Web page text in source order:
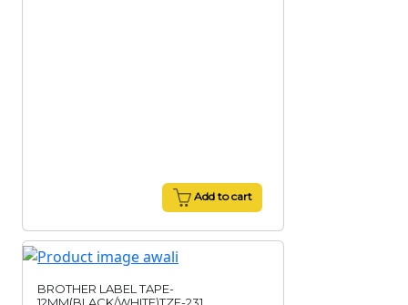
Add to cart
BROTHER LABEL TAPE-